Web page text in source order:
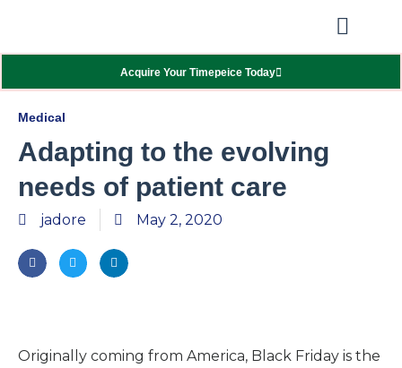
Acquire Your Timepeice Today
Medical
Adapting to the evolving
needs of patient care
jadore May 2, 2020
Originally coming from America, Black Friday is the